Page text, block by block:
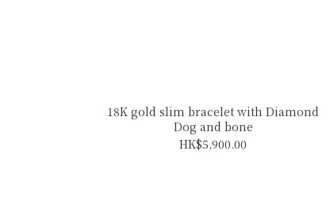
18K gold slim bracelet with Diamond
Dog and bone
HK$5,900.00